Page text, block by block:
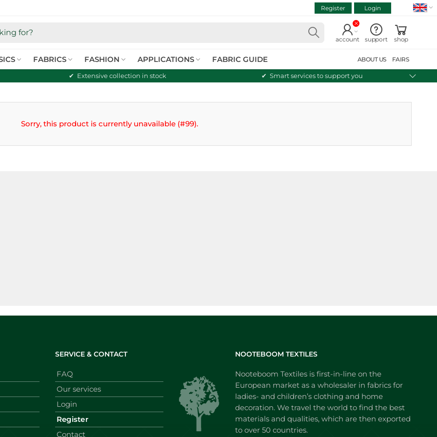
Register Login
account support shop
FABRICS FASHION APPLICATIONS FABRIC GUIDE ABOUT US FAIRS
Extensive collection in stock Smart services to support you
Sorry, this product is currently unavailable (#99).
SERVICE & CONTACT
FAQ
Our services
Login
Register
Contact
NOOTEBOOM TEXTILES
Nooteboom Textiles is first-in-line on the
European market as a wholesaler in fabrics for
ladies- and children’s clothing and home
decoration. We travel the world to find the best
materials and qualities, which are then exported
to over 50 countries.
VIEW CART
Continue shopping